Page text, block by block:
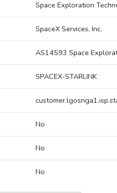
Space Exploration
SpaceX Services, Inc.
AS14593 Space
SPACEX-STARLINK
No
No
No